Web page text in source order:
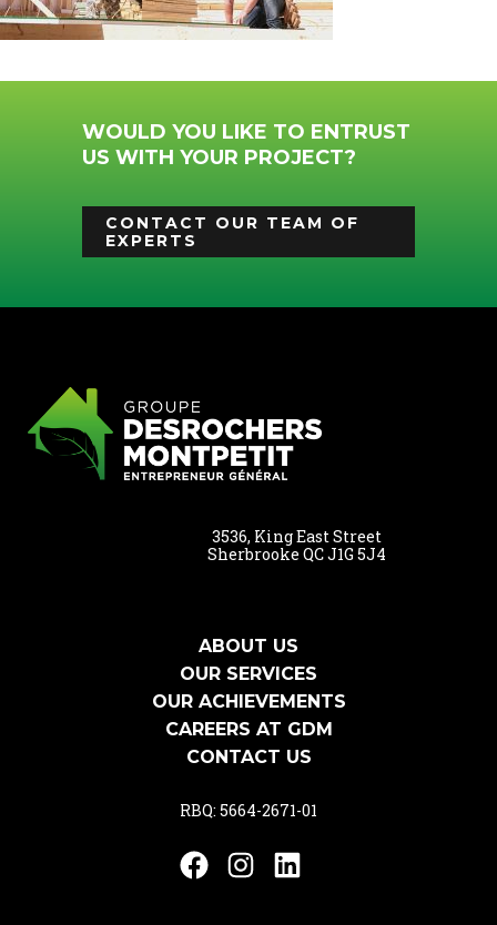
WOULD YOU LIKE TO ENTRUST
US WITH YOUR PROJECT?
CONTACT OUR TEAM OF
EXPERTS
3536, King East Street
Sherbrooke QC J1G 5J4
ABOUT US
OUR SERVICES
OUR ACHIEVEMENTS
CAREERS AT GDM
CONTACT US
RBQ: 5664-2671-01
Facebook
Instagram
LinkedIn